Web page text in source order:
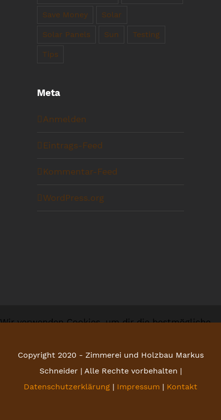
Save Money Solar
Solar Panels Sun Testing
Tips
Meta
Anmelden
Eintrags-Feed
Kommentar-Feed
WordPress.org
Copyright 2020 - Zimmerei und Holzbau Markus
Schneider | Alle Rechte vorbehalten |
Datenschutzerklärung | Impressum | Kontakt
Wir verwenden Cookies, um dir die bestmögliche
Du kannst mehr darüber erfahren, welche Cookies
wir verwenden, oder sie unter
Einstellungen